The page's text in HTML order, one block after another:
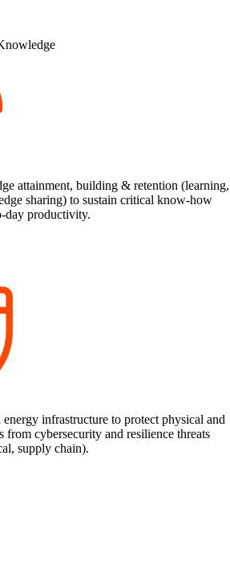
attainment, building & retention (learning,
sharing) to sustain critical know-how
day productivity.
infrastructure to protect physical and
from cybersecurity and resilience threats
supply chain).